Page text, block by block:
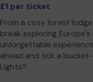
£1 per ticket
From a cosy forest
break exploring
unforgettable
ahead and tick a
Lights?